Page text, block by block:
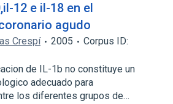
12 e il-18 en el
agudo
Crespí 2005
Corpus ID:
de IL-1b no constituye un
adecuado para
los diferentes grupos de…